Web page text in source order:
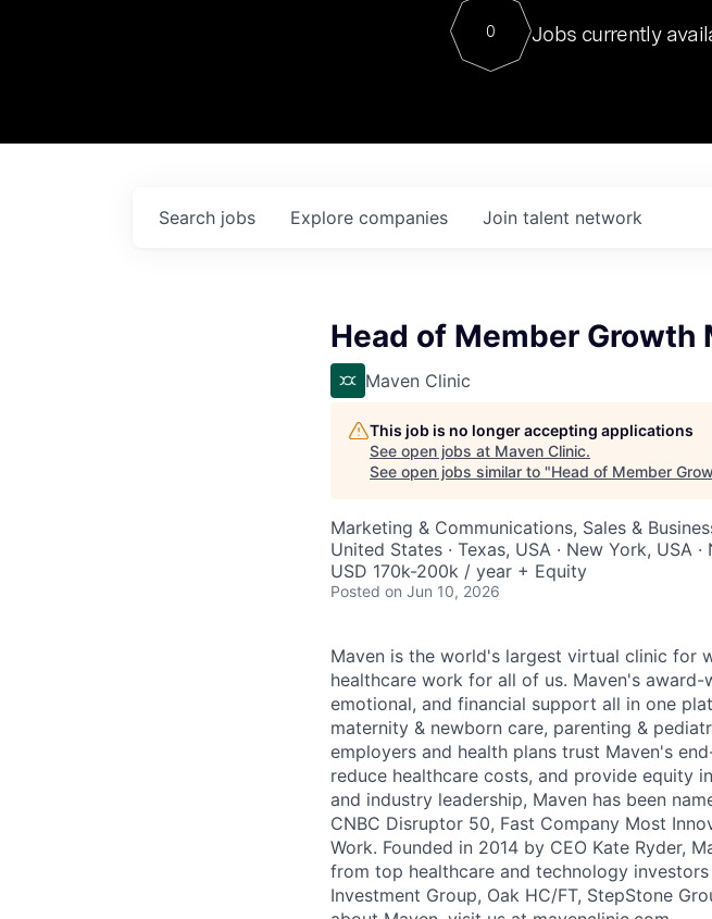
Contact
0 Jobs currently
Search jobs Explore companies Join talent network
Head of Member Growth
Maven Clinic
This job is no longer accepting applications
See open jobs at Maven Clinic.
See open jobs similar to "Head of Member
Marketing & Communications, Sales &
United States · Texas, USA · New York, USA
USD 170k-200k / year + Equity
Posted on Jun 10, 2026
Maven is the world's largest virtual clinic for
healthcare work for all of us. Maven's
emotional, and financial support all in one
maternity & newborn care, parenting &
employers and health plans trust Maven's
reduce healthcare costs, and provide equity
and industry leadership, Maven has been
CNBC Disruptor 50, Fast Company Most
Work. Founded in 2014 by CEO Kate Ryder,
from top healthcare and technology
Investment Group, Oak HC/FT, StepStone